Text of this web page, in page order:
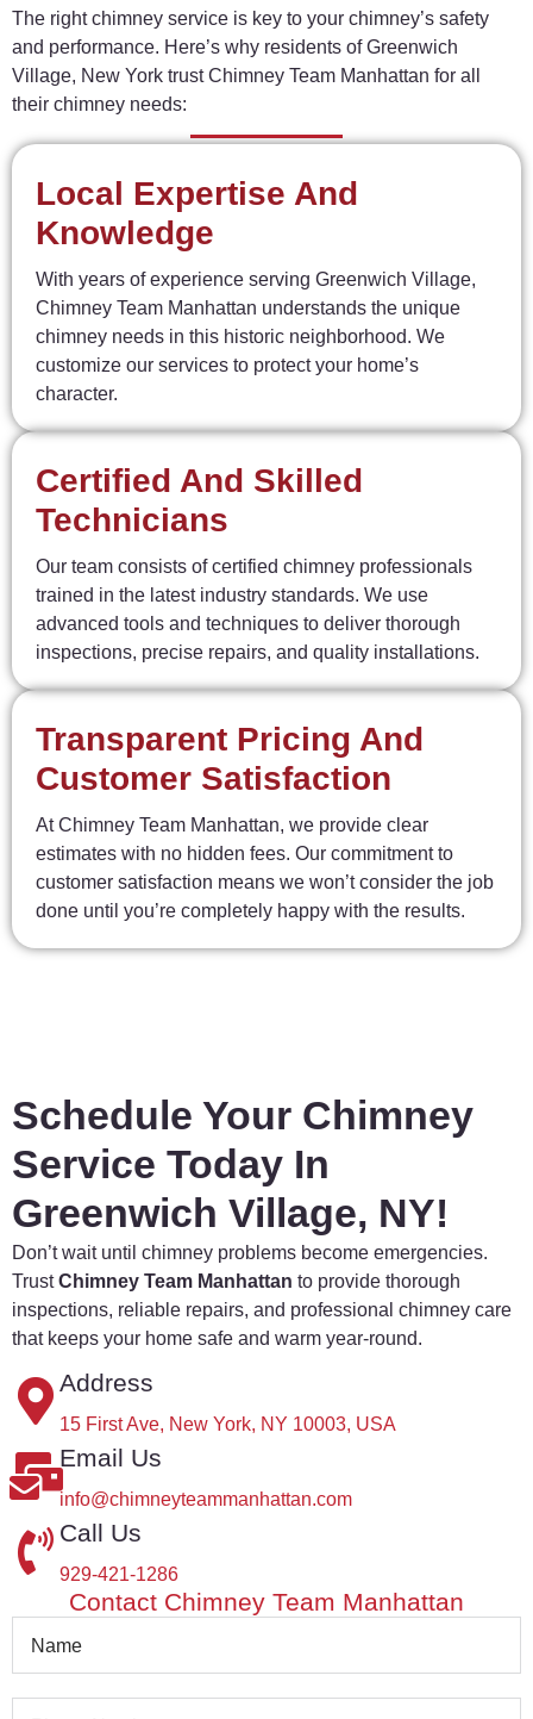
The rightchimney service is key to your chimney’s safety
and performance. Here’s why residents ofGreenwich
Village, New York trustChimney Team Manhattan for all
their chimney needs:
Local Expertise And
Knowledge
With years of experience serving Greenwich Village,
Chimney Team Manhattan understands the unique
chimney needs in this historic neighborhood. We
customize our services to protect your home’s
character.
Certified And Skilled
Technicians
Our team consists of certified chimney professionals
trained in the latest industry standards. We use
advanced tools and techniques to deliver thorough
inspections, precise repairs, and quality installations.
Transparent Pricing And
Customer Satisfaction
At Chimney Team Manhattan, we provide clear
estimates with no hidden fees. Our commitment to
customer satisfaction means we won’t consider the job
done until you’re completely happy with the results.
Contact Chimney Team Manhattan
Schedule Your Chimney
Service Today In
Greenwich Village, NY!
Don’twait until chimney problems become emergencies.
TrustChimney Team Manhattan to provide thorough
inspections, reliable repairs, and professional chimney care
that keeps your home safe and warm year-round.
Address
15 First Ave, New York, NY 10003, USA
Email Us
info@chimneyteammanhattan.com
Call Us
929-421-1286